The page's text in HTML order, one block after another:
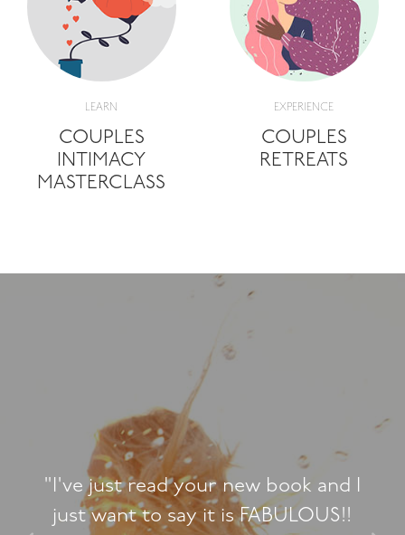
LEARN
COUPLES
INTIMACY
MASTERCLASS
EXPERIENCE
COUPLES
RETREATS
"I've just read your new book and I
just want to say it is FABULOUS!!